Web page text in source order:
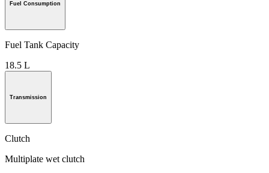
Fuel Consumption
Fuel Tank Capacity
18.5 L
Transmission
Clutch
Multiplate wet clutch